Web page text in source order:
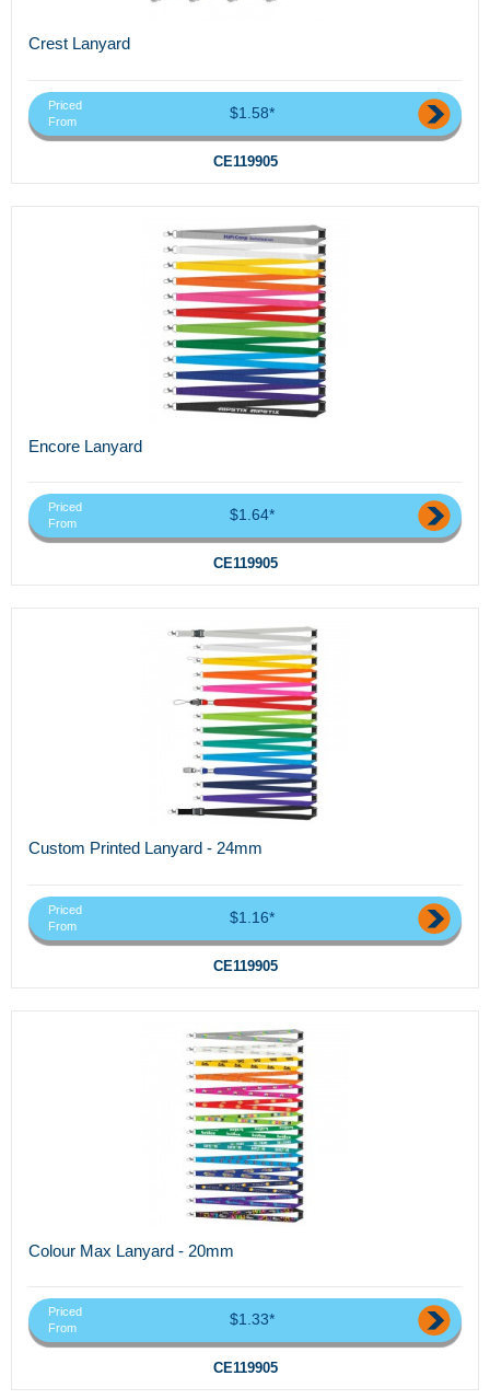
Crest Lanyard
Priced
From
$1.58*
CE119905
Encore Lanyard
Priced
From
$1.64*
CE119905
Custom Printed Lanyard - 24mm
Priced
From
$1.16*
CE119905
Colour Max Lanyard - 20mm
Priced
From
$1.33*
CE119905